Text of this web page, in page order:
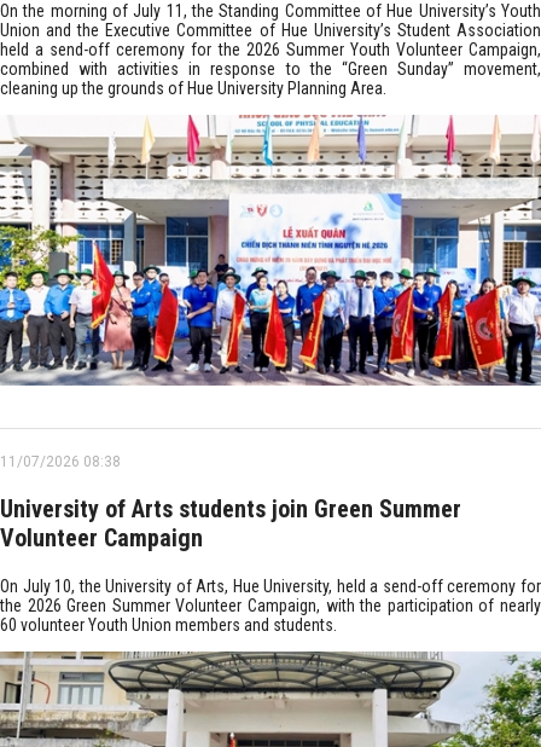
On the morning of July 11, the Standing Committee of Hue University’s Youth
Union and the Executive Committee of Hue University’s Student Association
held a send-off ceremony for the 2026 Summer Youth Volunteer Campaign,
combined with activities in response to the “Green Sunday” movement,
cleaning up the grounds of Hue University Planning Area.
11/07/2026 08:38
University of Arts students join Green Summer
Volunteer Campaign
On July 10, the University of Arts, Hue University, held a send-off ceremony for
the 2026 Green Summer Volunteer Campaign, with the participation of nearly
60 volunteer Youth Union members and students.